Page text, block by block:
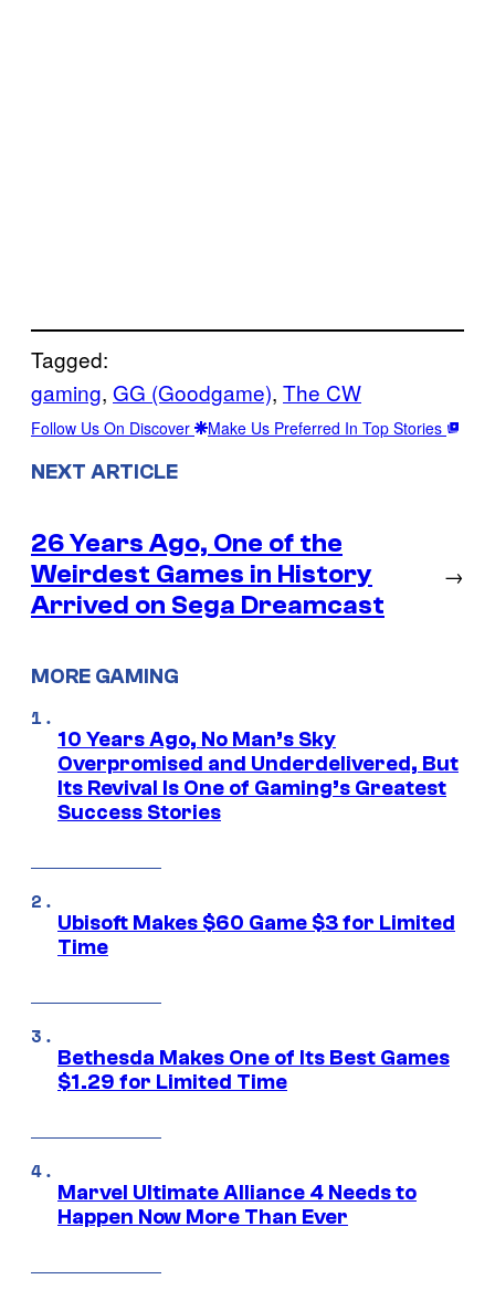
Tagged:
gaming, GG (Goodgame), The CW
Follow Us On Discover Make Us Preferred In Top Stories
NEXT ARTICLE
26 Years Ago, One of the
Weirdest Games in History
Arrived on Sega Dreamcast
→
MORE GAMING
10 Years Ago, No Man’s Sky
Overpromised and Underdelivered, But
Its Revival Is One of Gaming’s Greatest
Success Stories
Ubisoft Makes $60 Game $3 for Limited
Time
Bethesda Makes One of Its Best Games
$1.29 for Limited Time
Marvel Ultimate Alliance 4 Needs to
Happen Now More Than Ever